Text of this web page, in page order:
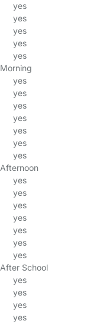
yes
yes
yes
yes
yes
Morning
yes
yes
yes
yes
yes
yes
yes
Afternoon
yes
yes
yes
yes
yes
yes
yes
After School
yes
yes
yes
yes